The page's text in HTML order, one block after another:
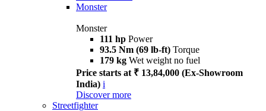
Monster
Monster
111 hp Power
93.5 Nm (69 lb-ft) Torque
179 kg Wet weight no fuel
Price starts at ₹ 13,84,000 (Ex-Showroom
India) i
Discover more
Streetfighter